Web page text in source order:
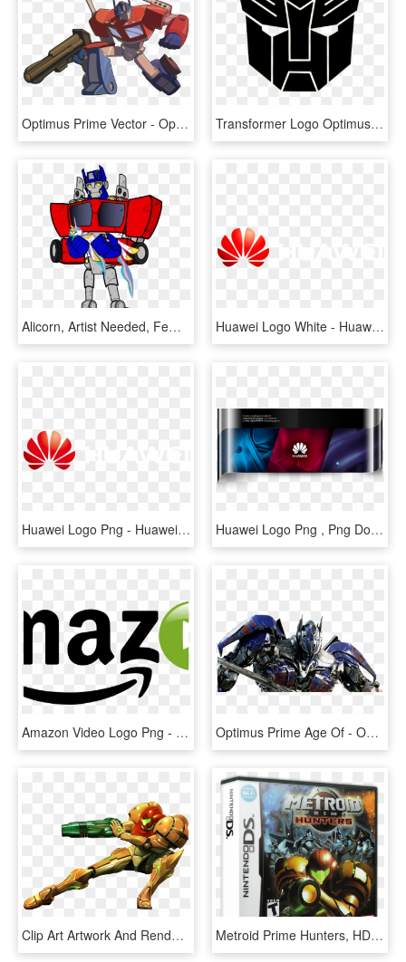
Optimus Prime Vector - Optimus Prime Drawing Simple, HD Png Download Transformer Logo Optimus Prime Transformers G1 Logo - Transformers Optimus Prime Logo, HD Png Download
Alicorn, Artist Needed, Female, Holding A Pony, Mare, - Optimus Prime Female, HD Png Download Huawei Logo White - Huawei Logo White Png, Transparent Png
Huawei Logo Png - Huawei, Transparent Png Huawei Logo Png , Png Download - Huawei Company, Transparent Png
Amazon Video Logo Png - Amazon Prime Video Logo Png, Transparent Png Optimus Prime Age Of - Optimus Prime Png, Transparent Png
Clip Art Artwork And Renders Prime - Metroid Prime Png, Transparent Png Metroid Prime Hunters, HD Png Download